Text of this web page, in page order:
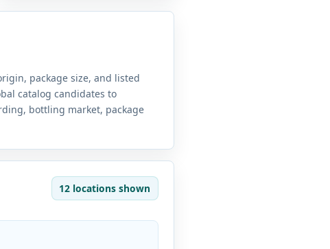
package size, and listed
catalog candidates to
bottling market, package
12 locations shown